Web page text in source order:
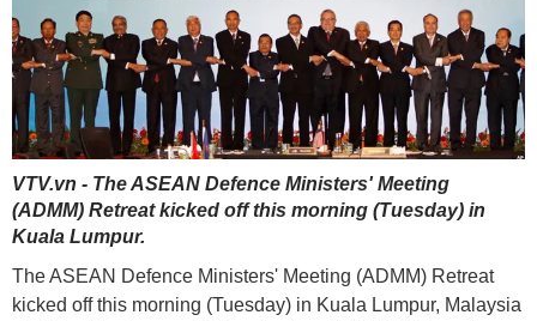
VTV.vn - The ASEAN Defence Ministers' Meeting
(ADMM) Retreat kicked off this morning (Tuesday) in
Kuala Lumpur.
The ASEAN Defence Ministers' Meeting (ADMM) Retreat
kicked off this morning (Tuesday) in Kuala Lumpur, Malaysia